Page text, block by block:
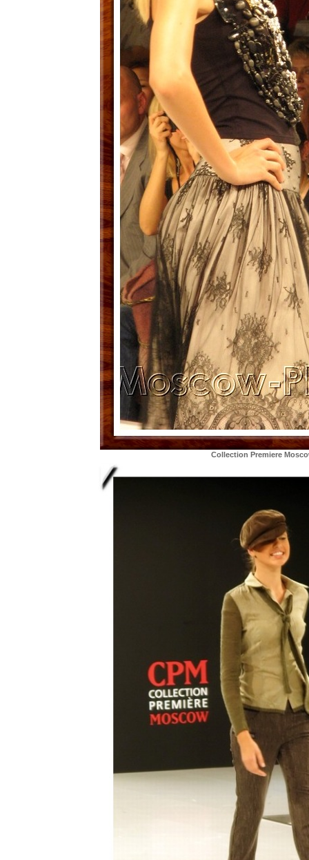
Collection Premiere